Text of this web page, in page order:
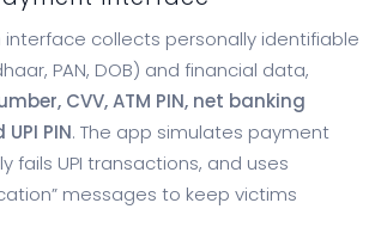
collects personally identifiable
PAN, DOB) and financial data,
CVV, ATM PIN, net banking
PIN. The app simulates payment
fails UPI transactions, and uses
messages to keep victims